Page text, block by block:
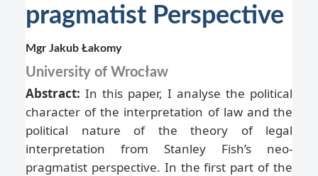
pragmatist Perspective
Mgr Jakub Łakomy
University of Wrocław
Abstract: In this paper, I analyse the political
character of the interpretation of law and the
political nature of the theory of legal
interpretation from Stanley Fish’s neo-
pragmatist perspective. In the first part of the